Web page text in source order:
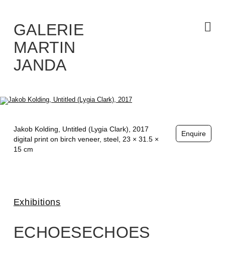
GALERIE
MARTIN
JANDA
Exhibitions
Jakob Kolding, Untitled (Lygia Clark), 2017
digital print on birch veneer, steel, 23 × 31.5 ×
15 cm
Enquire
E
ECHOESECHOES